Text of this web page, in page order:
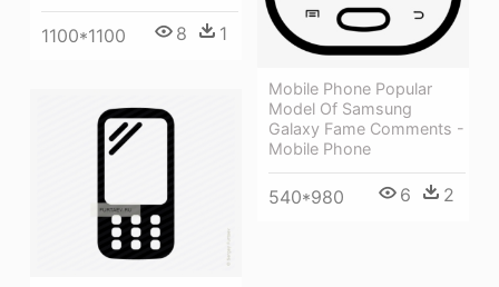
1100*1100 8 1
Mobile Phone Popular
Model Of Samsung
Galaxy Fame Comments -
Mobile Phone
540*980 6 2